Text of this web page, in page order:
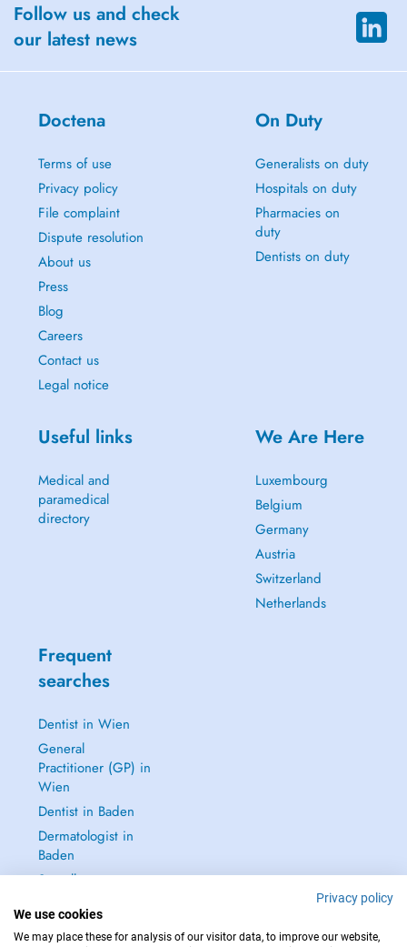
Follow us and check
our latest news
Doctena
Terms of use
Privacy policy
File complaint
Dispute resolution
About us
Press
Blog
Careers
Contact us
Legal notice
On Duty
Generalists on duty
Hospitals on duty
Pharmacies on
duty
Dentists on duty
Useful links
Medical and
paramedical
directory
We Are Here
Luxembourg
Belgium
Germany
Austria
Switzerland
Netherlands
Frequent
searches
Dentist in Wien
General
Practitioner (GP) in
Wien
Dentist in Baden
Dermatologist in
Baden
See all →
Privacy policy
We use cookies
We may place these for analysis of our visitor data, to improve our website,